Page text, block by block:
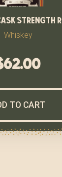
strength
Whiskey
62.00
TO CART